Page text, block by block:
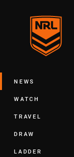
Main
NEWS
WATCH
TRAVEL
DRAW
LADDER